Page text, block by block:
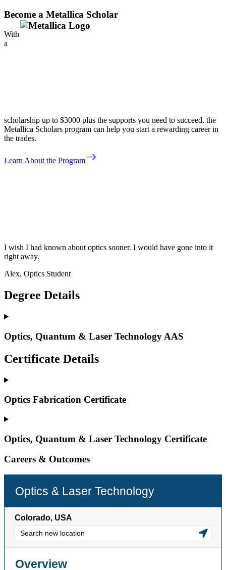
Become a Metallica Scholar
With
a
scholarship up to $3000 plus the supports you need to succeed, the
Metallica Scholars program can help you start a rewarding career in
the trades.
east
Learn About the Program
I wish I had known about optics sooner. I would have gone into it
right away.
Alex, Optics Student
Degree Details
Optics, Quantum & Laser Technology AAS
Certificate Details
Optics Fabrication Certificate
Optics, Quantum & Laser Technology Certificate
Careers & Outcomes